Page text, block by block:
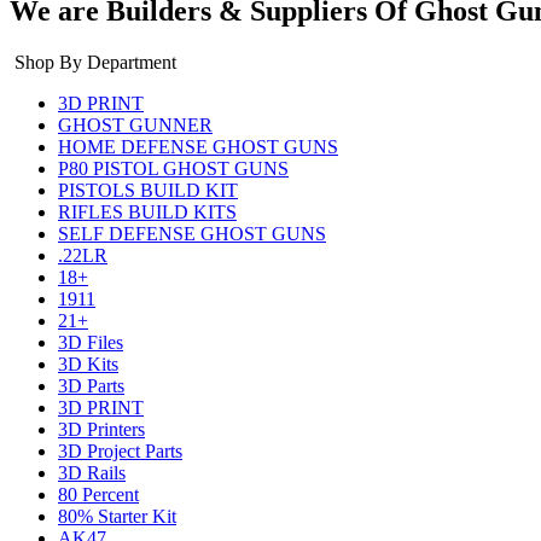
We are Builders & Suppliers Of Ghost
Shop By Department
3D PRINT
GHOST GUNNER
HOME DEFENSE GHOST GUNS
P80 PISTOL GHOST GUNS
PISTOLS BUILD KIT
RIFLES BUILD KITS
SELF DEFENSE GHOST GUNS
.22LR
18+
1911
21+
3D Files
3D Kits
3D Parts
3D PRINT
3D Printers
3D Project Parts
3D Rails
80 Percent
80% Starter Kit